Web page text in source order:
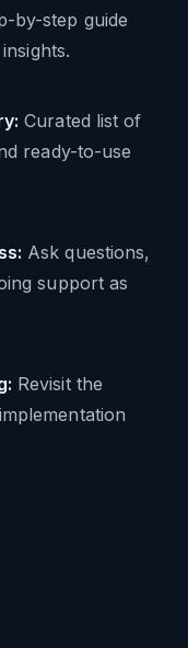
by-step guide
Curated list of
ready-to-use
Ask questions,
support as
Revisit the